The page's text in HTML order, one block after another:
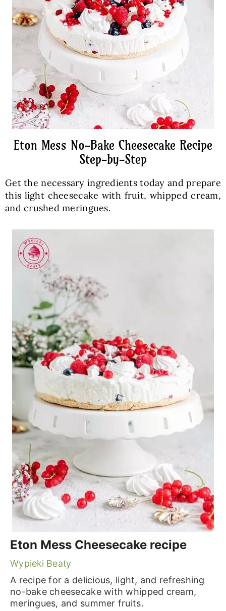
Eton Mess No-Bake Cheesecake Recipe
Step-by-Step
Get the necessary ingredients today and prepare
this light cheesecake with fruit, whipped cream,
and crushed meringues.
Eton Mess Cheesecake recipe
Wypieki Beaty
A recipe for a delicious, light, and refreshing
no-bake cheesecake with whipped cream,
meringues, and summer fruits.